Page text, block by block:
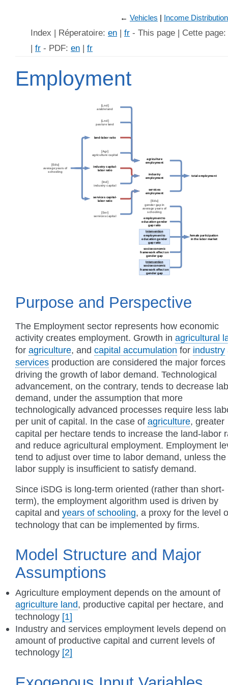
← Vehicles Income Distribution
Index | Réperatoire: en | fr - This page | Cette page:
| fr - PDF: en | fr
Employment
Purpose and Perspective
The Employment sector represents how economic
activity creates employment. Growth in agricultural
for agriculture, and capital accumulation for industry
services production are considered the major forces
driving the growth of labor demand. Technological
advancement, on the contrary, tends to decrease
demand, under the assumption that more
technologically advanced processes require less
per unit of capital. In the case of agriculture, greater
capital per hectare tends to increase the land-labor
and reduce agricultural employment. Employment
tend to adjust over time to labor demand, unless the
labor supply is insufficient to satisfy demand.
Since iSDG is long-term oriented (rather than short-
term), the employment algorithm used is driven by
capital and years of schooling, a proxy for the level
technology that can be implemented by firms.
Model Structure and Major
Assumptions
Agriculture employment depends on the amount of
agriculture land, productive capital per hectare, and
technology [1]
Industry and services employment levels depend
amount of productive capital and current levels of
technology [2]